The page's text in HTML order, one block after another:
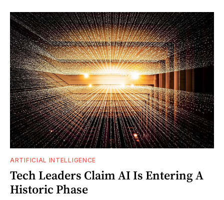
ARTIFICIAL INTELLIGENCE
Tech Leaders Claim AI Is Entering A
Historic Phase